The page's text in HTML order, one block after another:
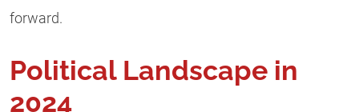
forward.
Political Landscape in
2024